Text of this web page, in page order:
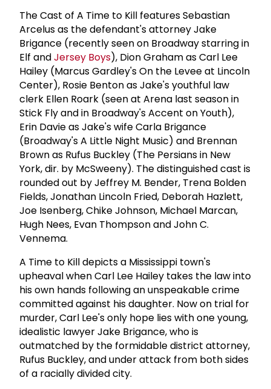
The Cast of A Time to Kill features Sebastian
Arcelus as the defendant's attorney Jake
Brigance (recently seen on Broadway starring in
Elf andJersey Boys), Dion Graham as Carl Lee
Hailey (Marcus Gardley's On the Levee at Lincoln
Center), Rosie Benton as Jake's youthful law
clerk Ellen Roark (seen at Arena last season in
Stick Fly and in Broadway's Accent on Youth),
Erin Davie as Jake's wife Carla Brigance
(Broadway's A Little Night Music) and Brennan
Brown as Rufus Buckley (The Persians in New
York, dir. by McSweeny). The distinguished cast is
rounded out by Jeffrey M. Bender, Trena Bolden
Fields, Jonathan Lincoln Fried, Deborah Hazlett,
Joe Isenberg, Chike Johnson, Michael Marcan,
Hugh Nees, Evan Thompson and John C.
Vennema.
A Time to Kill depicts a Mississippi town's
upheaval when Carl Lee Hailey takes the law into
his own hands following an unspeakable crime
committed against his daughter. Now on trial for
murder, Carl Lee's only hope lies with one young,
idealistic lawyer Jake Brigance, who is
outmatched by the formidable district attorney,
Rufus Buckley, and under attack from both sides
of a racially divided city.